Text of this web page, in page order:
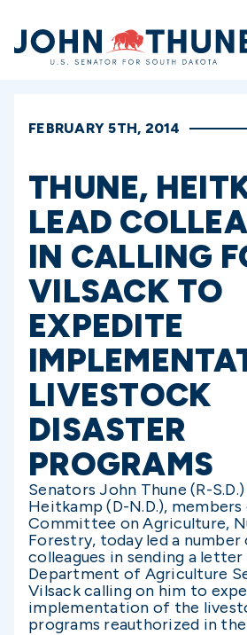
Home
FEBRUARY 5TH, 2014
THUNE,
LEAD
IN CALLING
VILSACK TO
EXPEDITE
LIVESTOCK
DISASTER
PROGRAMS
Senators John Thune (R-
Heitkamp (D-N.D.),
Committee on Agriculture,
Forestry, today led a
colleagues in sending a letter
Department of Agriculture
Vilsack calling on him to
implementation of the
programs reauthorized in the